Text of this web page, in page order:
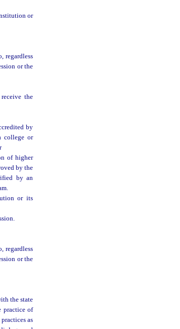
or
regardless
or the
the
by
college or
of higher
by the
by an
or its
regardless
or the
the state
practice of
as